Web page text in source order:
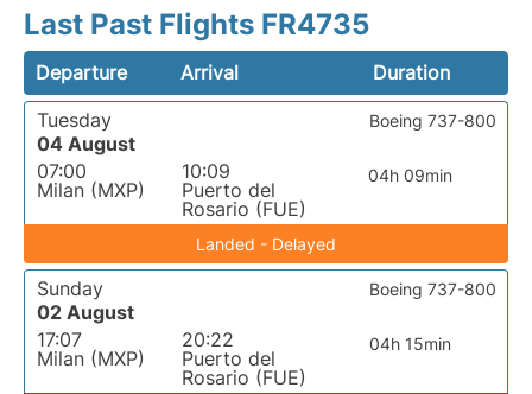
Last Past Flights FR4735
Departure Arrival
Duration
Tuesday
04 August
07:00
Milan (MXP)
10:09
Puerto del
Rosario (FUE)
04h 09min
Boeing 737-800
Landed - Delayed
Sunday
02 August
17:07
Milan (MXP)
20:22
Puerto del
Rosario (FUE)
04h 15min
Boeing 737-800